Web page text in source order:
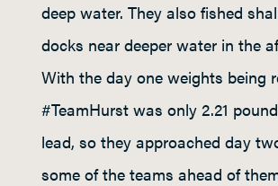
deep water. They also fished
docks near deeper water in the
With the day one weights being
#TeamHurst was only 2.21
lead, so they approached day
some of the teams ahead of